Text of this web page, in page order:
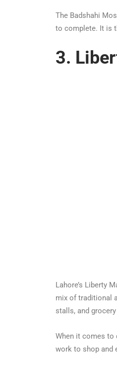
The Badshahi
to complete. It is
3.
Lahore’s Liberty
mix of traditional
stalls, and
When it comes to
work to shop and